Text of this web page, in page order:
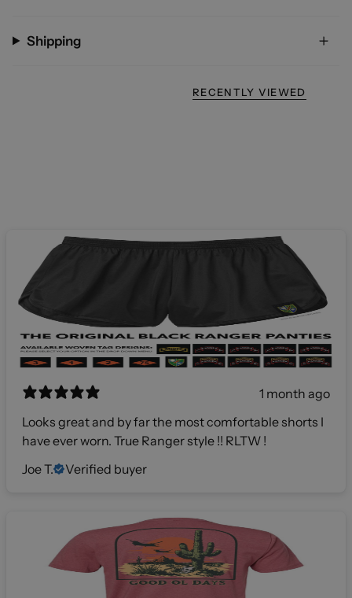
Shipping
RECENTLY VIEWED
1 month ago
Looks great and by far the most comfortable shorts I
have ever worn. True Ranger style !! RLTW !
Joe T.
Verified buyer